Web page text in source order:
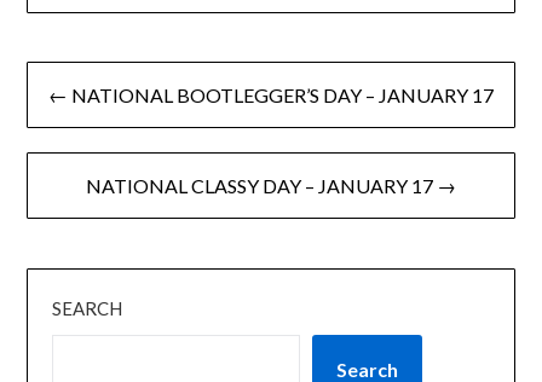
← NATIONAL BOOTLEGGER’S DAY – JANUARY 17
NATIONAL CLASSY DAY – JANUARY 17 →
SEARCH
Search